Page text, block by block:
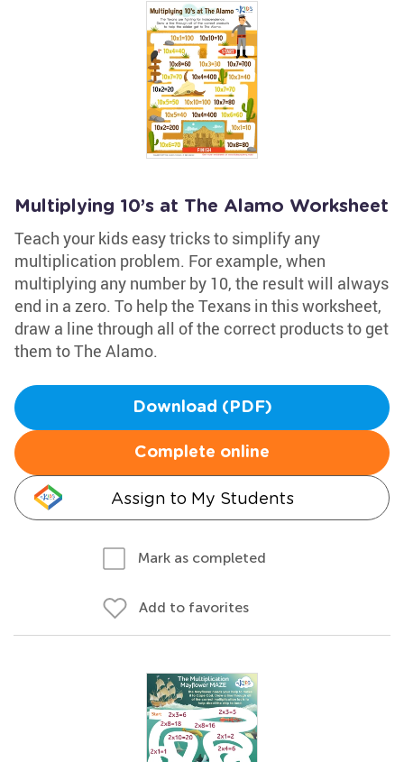
Multiplying 10’s at The Alamo Worksheet
Teach your kids easy tricks to simplify any
multiplication problem. For example, when
multiplying any number by 10, the result will always
end in a zero. To help the Texans in this worksheet,
draw a line through all of the correct products to get
them to The Alamo.
Download (PDF)
Complete online
Assign to My Students
Mark as completed
Add to favorites